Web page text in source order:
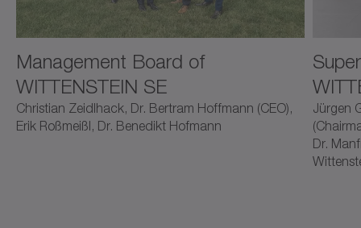
Management Board of
WITTENSTEIN SE
Christian Zeidlhack, Dr. Bertram Hoffmann (CEO),
Erik Roßmeißl, Dr. Benedikt Hofmann
Jürgen
Dr.